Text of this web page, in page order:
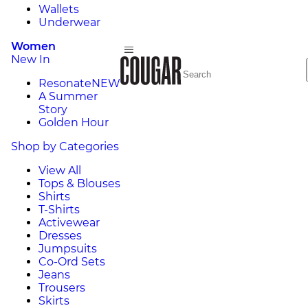
Wallets
Underwear
Women
New In
ResonateNEW
A Summer
Story
Golden Hour
Shop by Categories
View All
Tops & Blouses
Shirts
T-Shirts
Activewear
Dresses
Jumpsuits
Co-Ord Sets
Jeans
Trousers
Skirts